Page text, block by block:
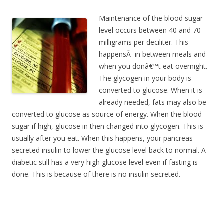
Maintenance of the blood sugar
level occurs between 40 and 70
milligrams per deciliter. This
happensÂ in between meals and
when you donâ€™t eat overnight.
The glycogen in your body is
converted to glucose. When it is
already needed, fats may also be
converted to glucose as source of energy. When the blood
sugar if high, glucose in then changed into glycogen. This is
usually after you eat. When this happens, your pancreas
secreted insulin to lower the glucose level back to normal. A
diabetic still has a very high glucose level even if fasting is
done. This is because of there is no insulin secreted.